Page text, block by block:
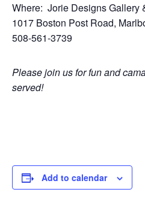
Where: Jorie Designs Gallery
1017 Boston Post Road,
508-561-3739
Please join us for fun and
served!
Add to calendar